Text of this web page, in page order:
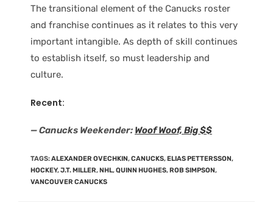
The transitional element of the Canucks roster
and franchise continues as it relates to this very
important intangible. As depth of skill continues
to establish itself, so must leadership and
culture.
Recent:
— Canucks Weekender: Woof Woof, Big $$
TAGS:ALEXANDER OVECHKIN,CANUCKS,ELIAS PETTERSSON,
HOCKEY,J.T. MILLER,NHL,QUINN HUGHES,ROB SIMPSON,
VANCOUVER CANUCKS